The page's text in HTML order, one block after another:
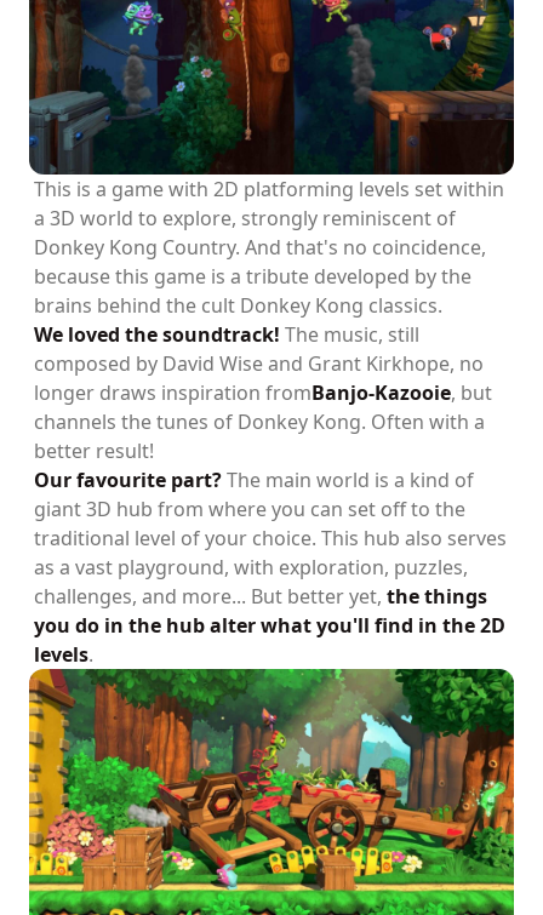
This is a game with 2D platforming levels set within
a 3D world to explore, strongly reminiscent of
Donkey Kong Country. And that's no coincidence,
because this game is a tribute developed by the
brains behind the cult Donkey Kong classics.
We loved the soundtrack! The music, still
composed by David Wise and Grant Kirkhope, no
longer draws inspiration fromBanjo-Kazooie, but
channels the tunes of Donkey Kong. Often with a
better result!
Our favourite part?The main world is a kind of
giant 3D hub from where you can set off to the
traditional level of your choice. This hub also serves
as a vast playground, with exploration, puzzles,
challenges, and more... But better yet, the things
you do in the hub alter what you'll find in the 2D
levels.